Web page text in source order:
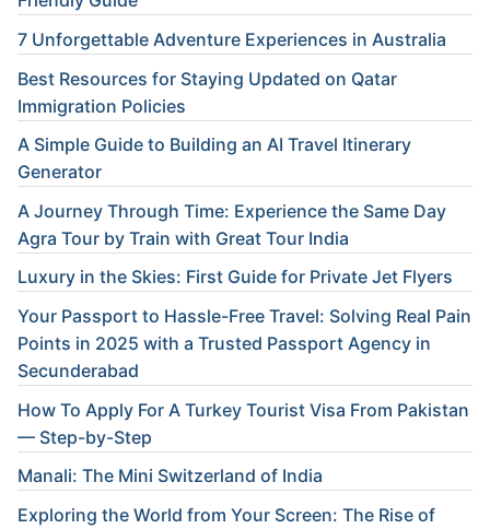
7 Unforgettable Adventure Experiences in Australia
Best Resources for Staying Updated on Qatar
Immigration Policies
A Simple Guide to Building an AI Travel Itinerary
Generator
A Journey Through Time: Experience the Same Day
Agra Tour by Train with Great Tour India
Luxury in the Skies: First Guide for Private Jet Flyers
Your Passport to Hassle-Free Travel: Solving Real Pain
Points in 2025 with a Trusted Passport Agency in
Secunderabad
How To Apply For A Turkey Tourist Visa From Pakistan
— Step-by-Step
Manali: The Mini Switzerland of India
Exploring the World from Your Screen: The Rise of